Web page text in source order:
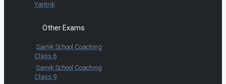
Yantrik
Other Exams
Sainik School Coaching
Class 6
Sainik School Coaching
Class 9